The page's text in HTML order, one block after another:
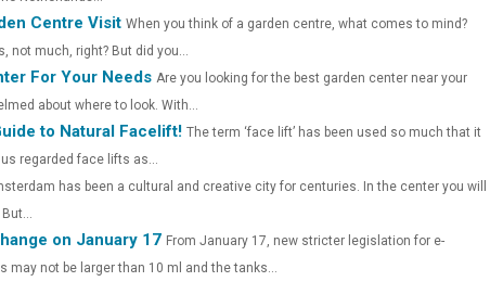
O
N
Centre Visit When you think of a garden centre, what comes to mind?
much, right? But did you...
For Your Needs Are you looking for the best garden center near your
about where to look. With...
to Natural Facelift! The term ‘face lift’ has been used so much that it
regarded face lifts as...
has been a cultural and creative city for centuries. In the center you will
on January 17 From January 17, new stricter legislation for e-
not be larger than 10 ml and the tanks...